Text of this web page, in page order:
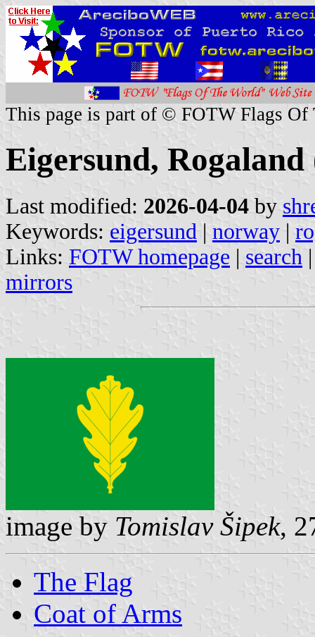
This page is part of © FOTW Flags Of
Eigersund,
Last modified: 2026-04-04 by
Keywords: eigersund | norway |
Links: FOTW homepage | search
mirrors
image by Tomislav Šipek,
The Flag
Coat of Arms